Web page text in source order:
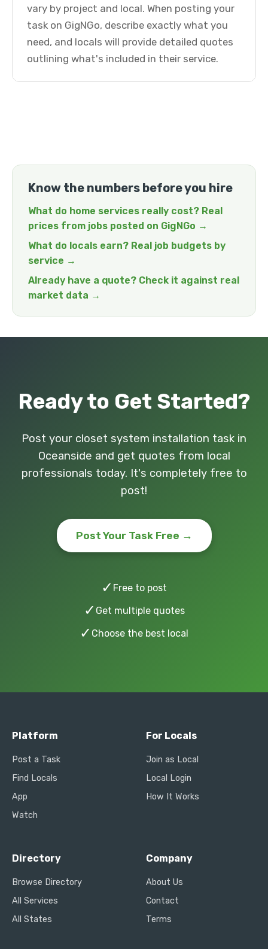
vary by project and local. When posting your
task on GigNGo, describe exactly what you
need, and locals will provide detailed quotes
outlining what's included in their service.
Know the numbers before you hire
What do home services really cost? Real
prices from jobs posted on GigNGo →
What do locals earn? Real job budgets by
service →
Already have a quote? Check it against real
market data →
Ready to Get Started?
Post your closet system installation task in
Oceanside and get quotes from local
professionals today. It's completely free to
post!
Post Your Task Free →
✓ Free to post
✓ Get multiple quotes
✓ Choose the best local
Platform
Post a Task
Find Locals
App
Watch
For Locals
Join as Local
Local Login
How It Works
Directory
Browse Directory
All Services
All States
Company
About Us
Contact
Terms